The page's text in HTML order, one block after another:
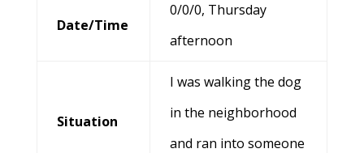
Date/Time
0/0/0, Thursday
afternoon
Situation
I was walking the dog
in the neighborhood
and ran into someone